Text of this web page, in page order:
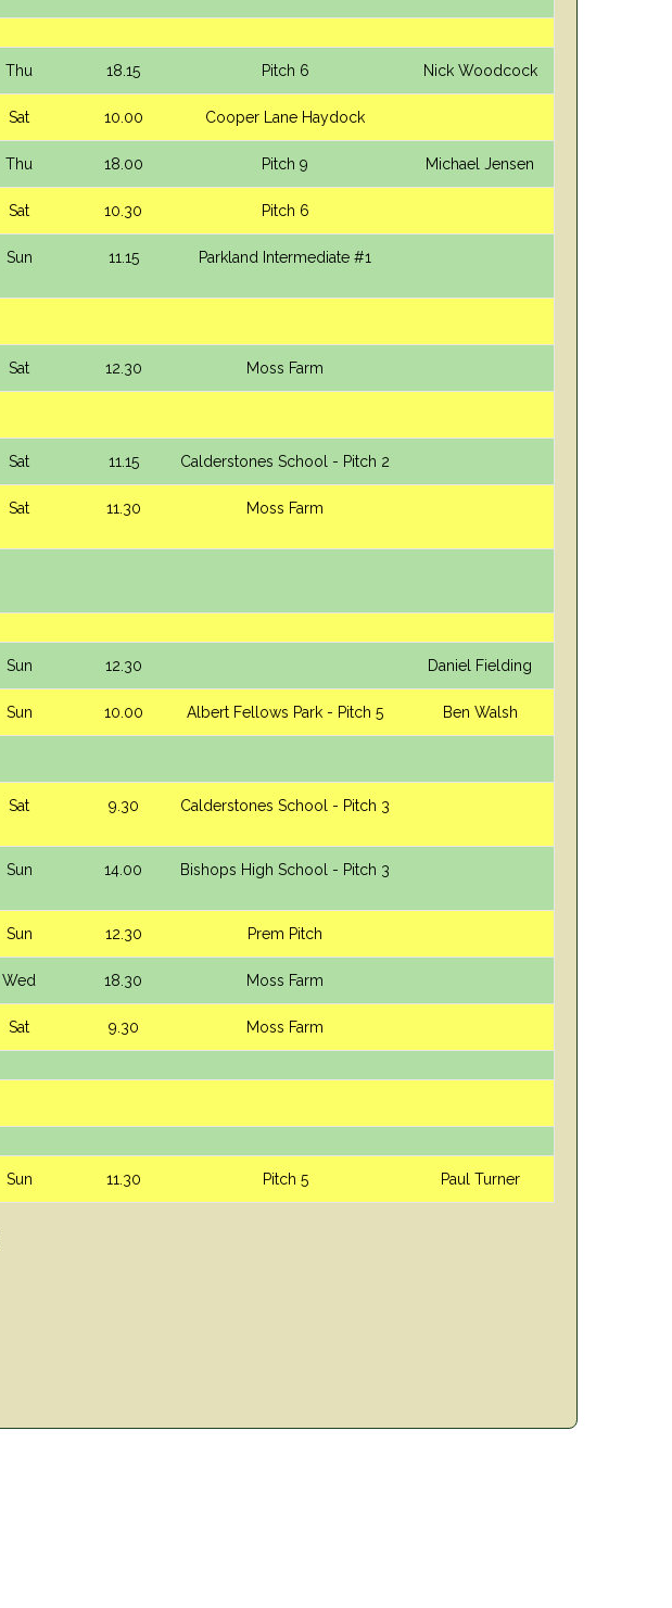
Thu 18.15 Pitch 6 Nick Woodcock
Sat 10.00 Cooper Lane Haydock
Thu 18.00 Pitch 9 Michael Jensen
Sat 10.30 Pitch 6
Sun 11.15 Parkland Intermediate #1
Sat 12.30 Moss Farm
Sat 11.15 Calderstones School - Pitch 2
Sat 11.30 Moss Farm
Sun 12.30 Daniel Fielding
Sun 10.00 Albert Fellows Park - Pitch 5 Ben Walsh
Sat 9.30 Calderstones School - Pitch 3
Sun 14.00 Bishops High School - Pitch 3
Sun 12.30 Prem Pitch
Wed 18.30 Moss Farm
Sat 9.30 Moss Farm
Sun 11.30 Pitch 5 Paul Turner